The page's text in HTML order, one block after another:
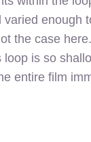
varied enough
the case
loop is so
entire film